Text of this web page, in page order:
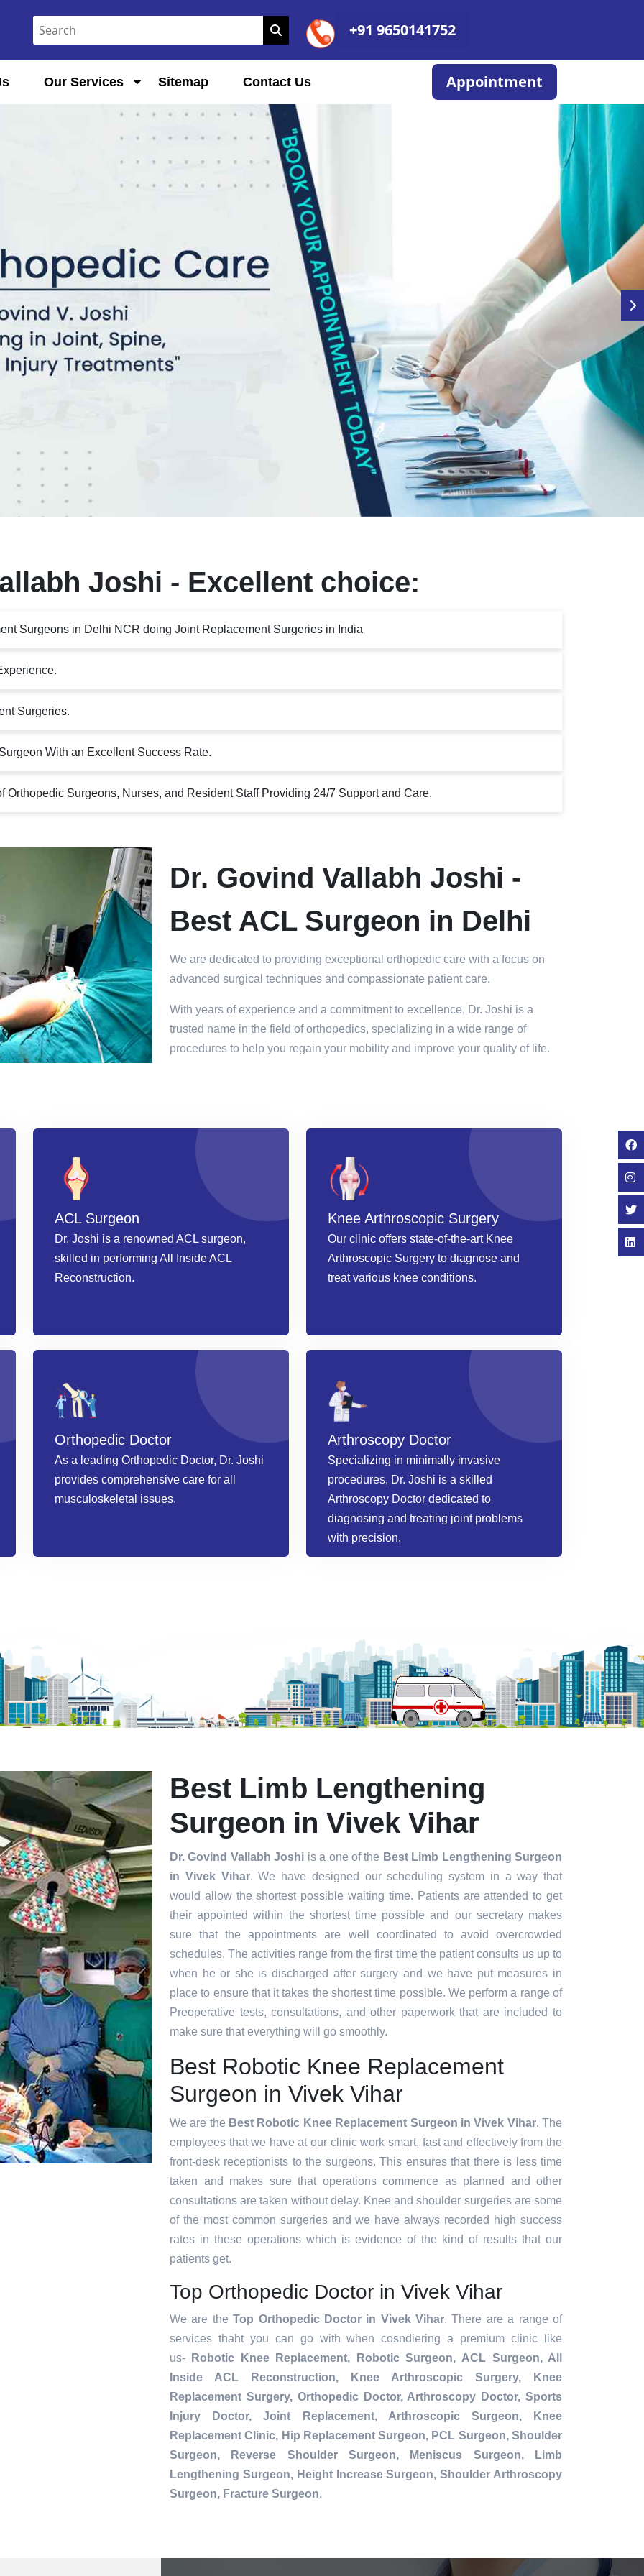
+91 9650141752
Our Services Sitemap Contact Us Appointment
Joshi - Excellent choice:
Surgeons in Delhi NCR doing Joint Replacement Surgeries in India
Surgeries.
With an Excellent Success Rate.
Orthopedic Surgeons, Nurses, and Resident Staff Providing 24/7 Support and Care.
Dr. Govind Vallabh Joshi -
Best ACL Surgeon in Delhi
We are dedicated to providing exceptional orthopedic care with a focus on
advanced surgical techniques and compassionate patient care.
With years of experience and a commitment to excellence, Dr. Joshi is a
trusted name in the field of orthopedics, specializing in a wide range of
procedures to help you regain your mobility and improve your quality of life.
ACL Surgeon
Dr. Joshi is a renowned ACL surgeon,
skilled in performing All Inside ACL
Reconstruction.
Knee Arthroscopic Surgery
Our clinic offers state-of-the-art Knee
Arthroscopic Surgery to diagnose and
treat various knee conditions.
Orthopedic Doctor
As a leading Orthopedic Doctor, Dr. Joshi
provides comprehensive care for all
musculoskeletal issues.
Arthroscopy Doctor
Specializing in minimally invasive
procedures, Dr. Joshi is a skilled
Arthroscopy Doctor dedicated to
diagnosing and treating joint problems
with precision.
Best Limb Lengthening
Surgeon in Vivek Vihar
Dr. Govind Vallabh Joshi is a one of the Best Limb Lengthening Surgeon
in Vivek Vihar. We have designed our scheduling system in a way that
would allow the shortest possible waiting time. Patients are attended to get
their appointed within the shortest time possible and our secretary makes
sure that the appointments are well coordinated to avoid overcrowded
schedules. The activities range from the first time the patient consults us up to
when he or she is discharged after surgery and we have put measures in
place to ensure that it takes the shortest time possible. We perform a range of
Preoperative tests, consultations, and other paperwork that are included to
make sure that everything will go smoothly.
Best Robotic Knee Replacement
Surgeon in Vivek Vihar
We are the Best Robotic Knee Replacement Surgeon in Vivek Vihar. The
employees that we have at our clinic work smart, fast and effectively from the
front-desk receptionists to the surgeons. This ensures that there is less time
taken and makes sure that operations commence as planned and other
consultations are taken without delay. Knee and shoulder surgeries are some
of the most common surgeries and we have always recorded high success
rates in these operations which is evidence of the kind of results that our
patients get.
Top Orthopedic Doctor in Vivek Vihar
We are theTop Orthopedic Doctor in Vivek Vihar. There are a range of
services thaht you can go with when cosndiering a premium clinic like
us-
Robotic Knee Replacement, Robotic Surgeon, ACL Surgeon, All
Inside ACL Reconstruction, Knee Arthroscopic Surgery, Knee
Replacement Surgery, Orthopedic Doctor, Arthroscopy Doctor, Sports
Injury Doctor, Joint Replacement, Arthroscopic Surgeon, Knee
Replacement Clinic, Hip Replacement Surgeon, PCL Surgeon, Shoulder
Surgeon, Reverse Shoulder Surgeon, Meniscus Surgeon, Limb
Lengthening Surgeon, Height Increase Surgeon, Shoulder Arthroscopy
Surgeon, Fracture Surgeon.
Book an Appointment